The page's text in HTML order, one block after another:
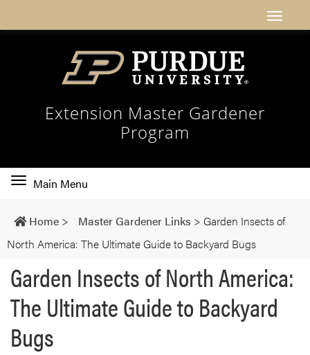
Extension Master Gardener
Program
Toggle
navigation
Main Menu
Home > Master Gardener Links > Garden Insects of
North America: The Ultimate Guide to Backyard Bugs
Garden Insects of North America:
The Ultimate Guide to Backyard
Bugs